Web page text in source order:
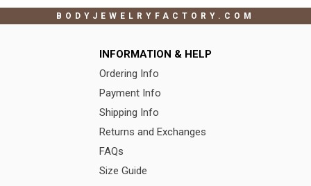
BODYJEWELRYFACTORY.COM
INFORMATION & HELP
Ordering Info
Payment Info
Shipping Info
Returns and Exchanges
FAQs
Size Guide